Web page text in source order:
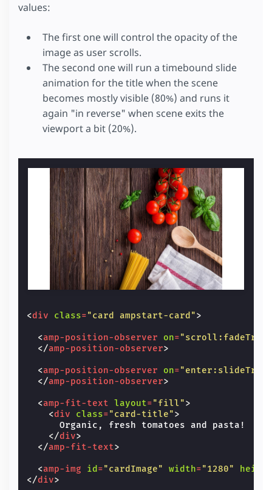
values:
The first one will control the opacity of the
image as user scrolls.
The second one will run a timebound slide
animation for the title when the scene
becomes mostly visible (80%) and runs it
again "in reverse" when scene exits the
viewport a bit (20%).
<div class="card ampstart-card">
<amp-position-observer on=
</amp-position-observer>
<amp-position-observer on=
</amp-position-observer>
<amp-fit-text layout="fill">
<div class="card-title">
      Organic, fresh tomatoes and pasta!
</div>
</amp-fit-text>
<amp-img id ="cardImage" width="1280"
</div>